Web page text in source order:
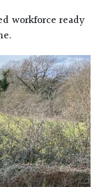
workforce ready